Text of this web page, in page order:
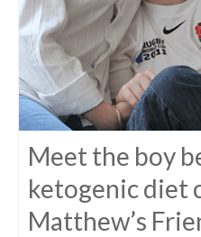
Meet the boy
ketogenic diet
Matthew’s